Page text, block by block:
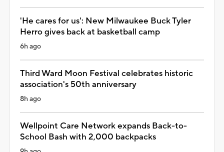
'He cares for us': New Milwaukee Buck Tyler
Herro gives back at basketball camp
6h ago
Third Ward Moon Festival celebrates historic
association's 50th anniversary
8h ago
Wellpoint Care Network expands Back-to-
School Bash with 2,000 backpacks